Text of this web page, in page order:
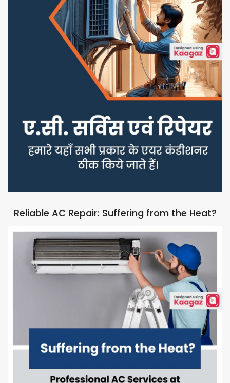
Reliable AC Repair: Suffering from the Heat?